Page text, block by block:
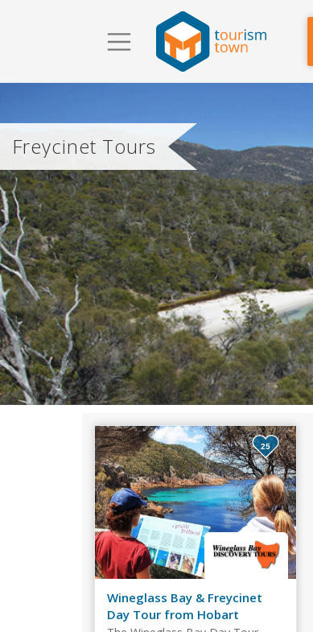
Freycinet Tours
25
Wineglass Bay & Freycinet
Day Tour from Hobart